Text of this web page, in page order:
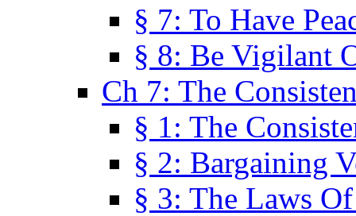
§ 7: To Have
§ 8: Be Vigilant
Ch 7: The
§ 1: The
§ 2: Bargaining
§ 3: The Laws